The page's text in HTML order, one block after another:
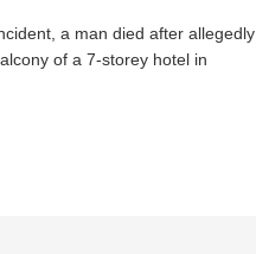
a man died after allegedly
of a 7-storey hotel in